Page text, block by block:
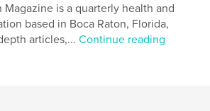
Magazine is a quarterly health and
based in Boca Raton, Florida,
articles,...Continue reading